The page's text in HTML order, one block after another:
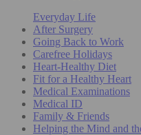
Everyday Life
After Surgery
Going Back to Work
Carefree Holidays
Heart-Healthy Diet
Fit for a Healthy Heart
Medical Examinations
Medical ID
Family & Friends
Helping the Mind and